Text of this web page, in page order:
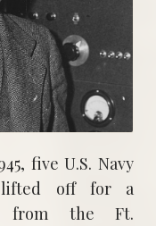
five U.S. Navy
lifted off for a
from the Ft.